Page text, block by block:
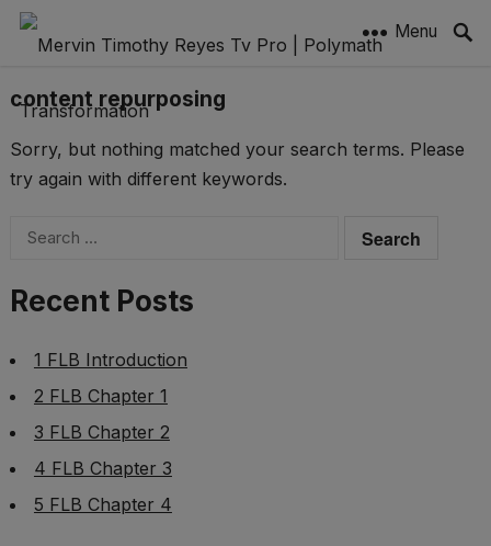
Menu
content repurposing
Sorry, but nothing matched your search terms. Please
try again with different keywords.
Search
Recent Posts
1 FLB Introduction
2 FLB Chapter 1
3 FLB Chapter 2
4 FLB Chapter 3
5 FLB Chapter 4